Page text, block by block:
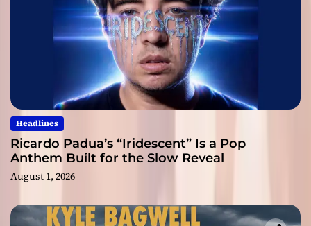
Headlines
Ricardo Padua’s “Iridescent” Is a Pop
Anthem Built for the Slow Reveal
August 1, 2026